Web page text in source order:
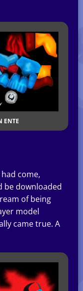
ENTE
come,
be downloaded
of being
model
came true. A